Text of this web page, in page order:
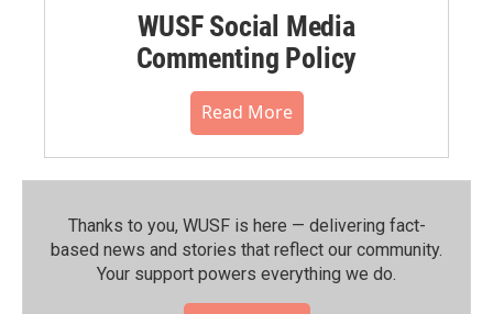
WUSF Social Media
Commenting Policy
Read More
Thanks to you, WUSF is here — delivering fact-
based news and stories that reflect our community.⁠
Your support powers everything we do.